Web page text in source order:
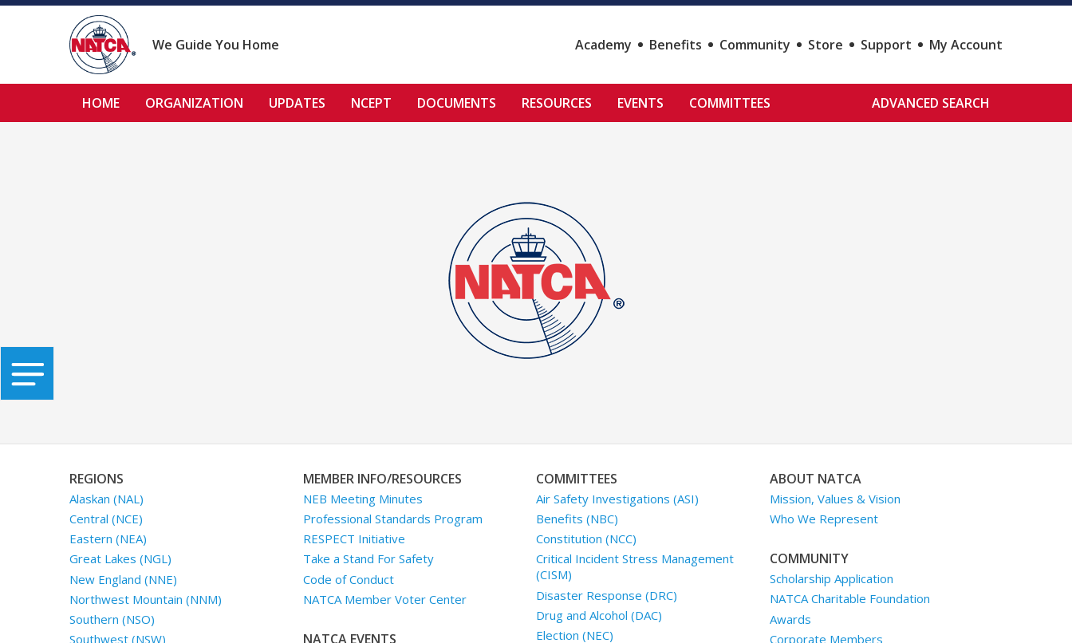
Skip
We Guide You Home Academy Benefits Community Store Support My Account
HOME ORGANIZATION UPDATES NCEPT DOCUMENTS RESOURCES EVENTS COMMITTEES ADVANCED SEARCH
REGIONS
Alaskan (NAL)
Central (NCE)
Eastern (NEA)
Great Lakes (NGL)
New England (NNE)
Northwest Mountain (NNM)
Southern (NSO)
Southwest (NSW)
MEMBER INFO/RESOURCES
NEB Meeting Minutes
Professional Standards Program
RESPECT Initiative
Take a Stand For Safety
Code of Conduct
NATCA Member Voter Center
NATCA EVENTS
COMMITTEES
Air Safety Investigations (ASI)
Benefits (NBC)
Constitution (NCC)
Critical Incident Stress Management
(CISM)
Disaster Response (DRC)
Drug and Alcohol (DAC)
Election (NEC)
ABOUT NATCA
Mission, Values & Vision
Who We Represent
COMMUNITY
Scholarship Application
NATCA Charitable Foundation
Awards
Corporate Members